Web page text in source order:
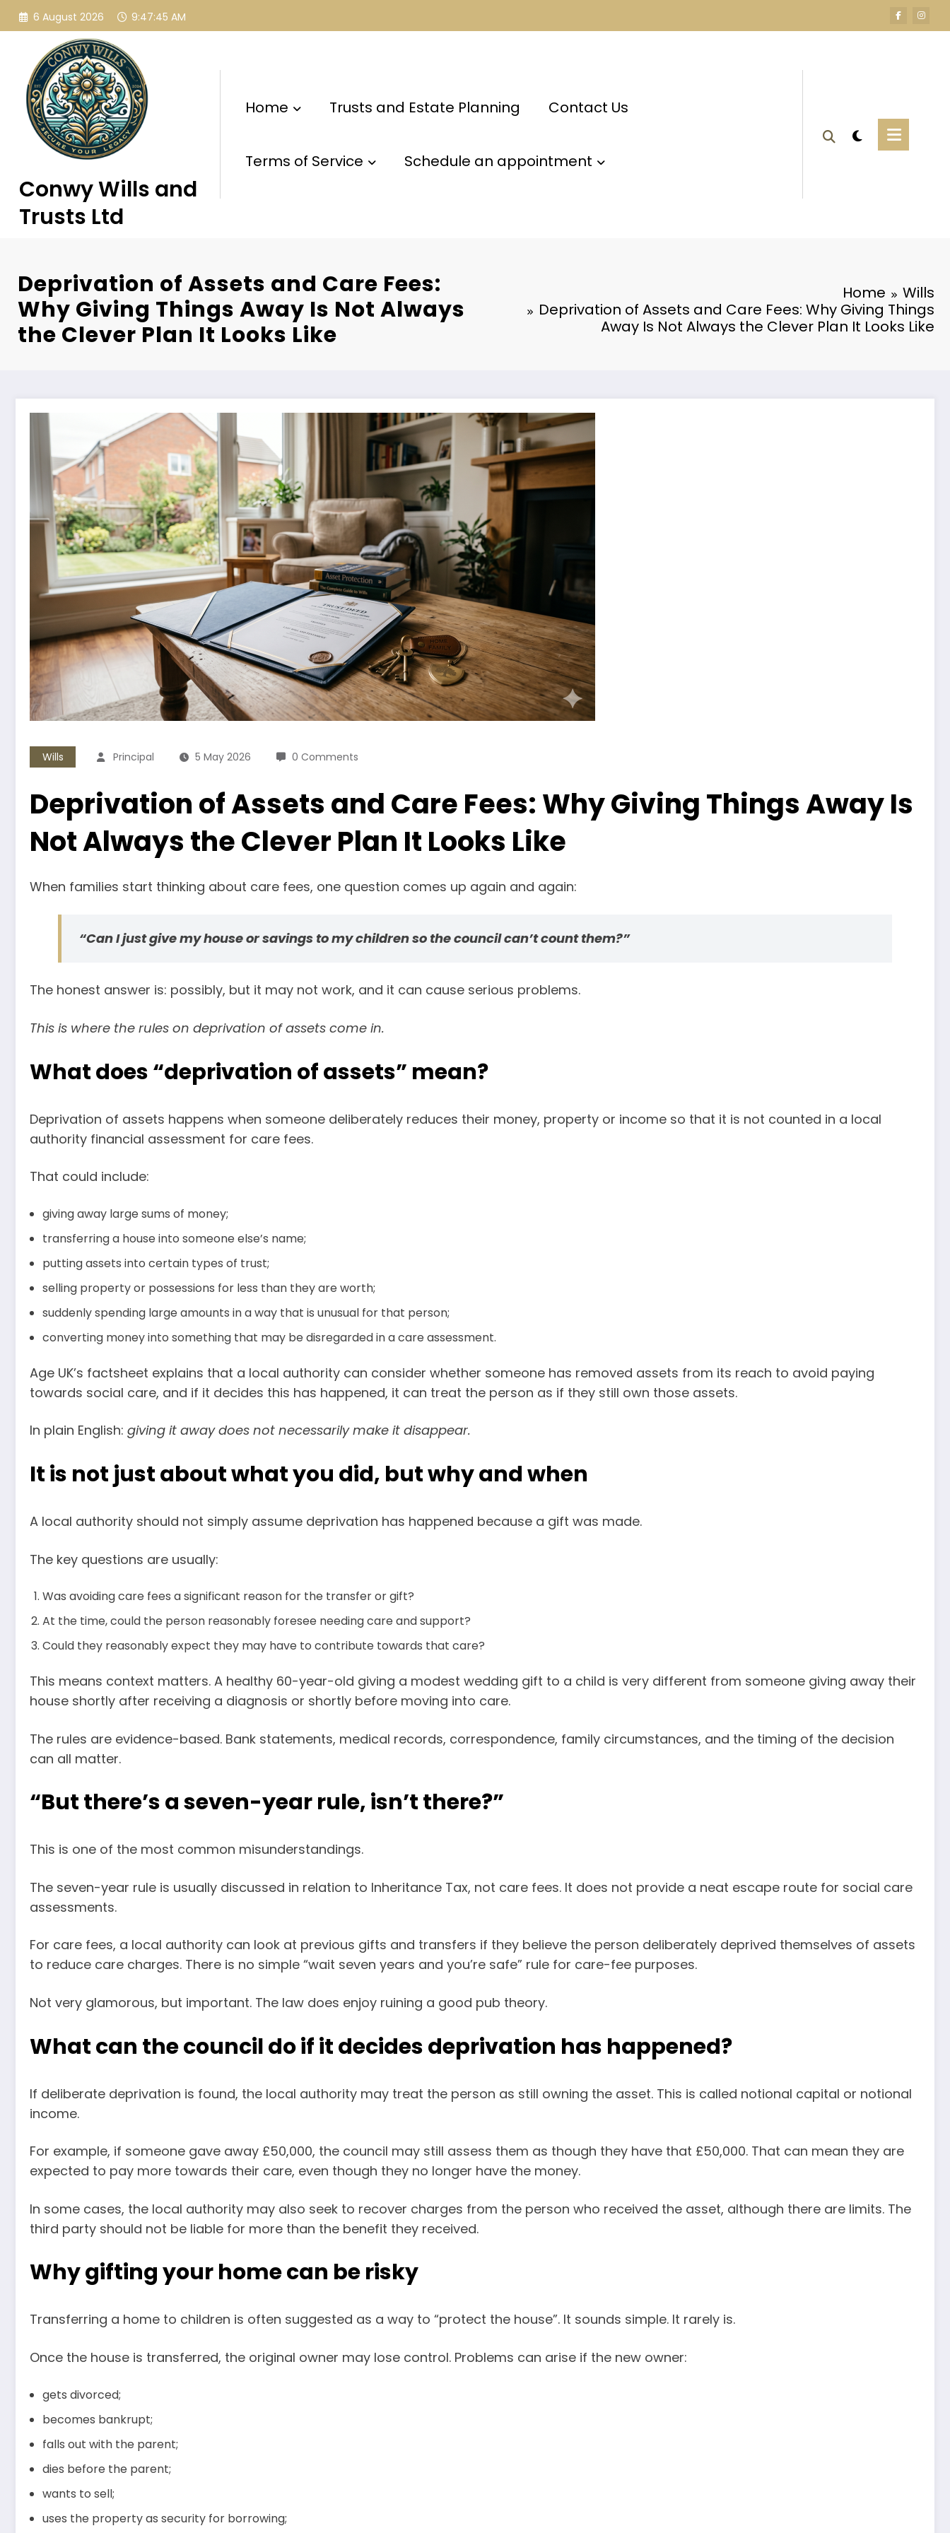
Skip
6 August 2026 9:47:45 AM
Conwy Wills and
Trusts Ltd
Home Trusts and Estate Planning Contact Us
Terms of Service Schedule an appointment
Deprivation of Assets and Care Fees:
Why Giving Things Away Is Not Always
the Clever Plan It Looks Like
Home
Wills
Deprivation of Assets and Care Fees: Why Giving Things
Away Is Not Always the Clever Plan It Looks Like
Wills Principal 5 May 2026 0 Comments
Deprivation of Assets and Care Fees: Why Giving Things Away Is
Not Always the Clever Plan It Looks Like
When families start thinking about care fees, one question comes up again and again:
“Can I just give my house or savings to my children so the council can’t count them?”
The honest answer is: possibly, but it may not work, and it can cause serious problems.
This is where the rules on deprivation of assets come in.
What does “deprivation of assets” mean?
Deprivation of assets happens when someone deliberately reduces their money, property or income so that it is not counted in a local
authority financial assessment for care fees.
That could include:
giving away large sums of money;
transferring a house into someone else’s name;
putting assets into certain types of trust;
selling property or possessions for less than they are worth;
suddenly spending large amounts in a way that is unusual for that person;
converting money into something that may be disregarded in a care assessment.
Age UK’s factsheet explains that a local authority can consider whether someone has removed assets from its reach to avoid paying
towards social care, and if it decides this has happened, it can treat the person as if they still own those assets.
In plain English: giving it away does not necessarily make it disappear.
It is not just about what you did, but why and when
A local authority should not simply assume deprivation has happened because a gift was made.
The key questions are usually:
Was avoiding care fees a significant reason for the transfer or gift?
At the time, could the person reasonably foresee needing care and support?
Could they reasonably expect they may have to contribute towards that care?
This means context matters. A healthy 60-year-old giving a modest wedding gift to a child is very different from someone giving away their
house shortly after receiving a diagnosis or shortly before moving into care.
The rules are evidence-based. Bank statements, medical records, correspondence, family circumstances, and the timing of the decision
can all matter.
“But there’s a seven-year rule, isn’t there?”
This is one of the most common misunderstandings.
The seven-year rule is usually discussed in relation to Inheritance Tax, not care fees. It does not provide a neat escape route for social care
assessments.
For care fees, a local authority can look at previous gifts and transfers if they believe the person deliberately deprived themselves of assets
to reduce care charges. There is no simple “wait seven years and you’re safe” rule for care-fee purposes.
Not very glamorous, but important. The law does enjoy ruining a good pub theory.
What can the council do if it decides deprivation has happened?
If deliberate deprivation is found, the local authority may treat the person as still owning the asset. This is called notional capital or notional
income.
For example, if someone gave away £50,000, the council may still assess them as though they have that £50,000. That can mean they are
expected to pay more towards their care, even though they no longer have the money.
In some cases, the local authority may also seek to recover charges from the person who received the asset, although there are limits. The
third party should not be liable for more than the benefit they received.
Why gifting your home can be risky
Transferring a home to children is often suggested as a way to “protect the house”. It sounds simple. It rarely is.
Once the house is transferred, the original owner may lose control. Problems can arise if the new owner:
gets divorced;
becomes bankrupt;
falls out with the parent;
dies before the parent;
wants to sell;
uses the property as security for borrowing;